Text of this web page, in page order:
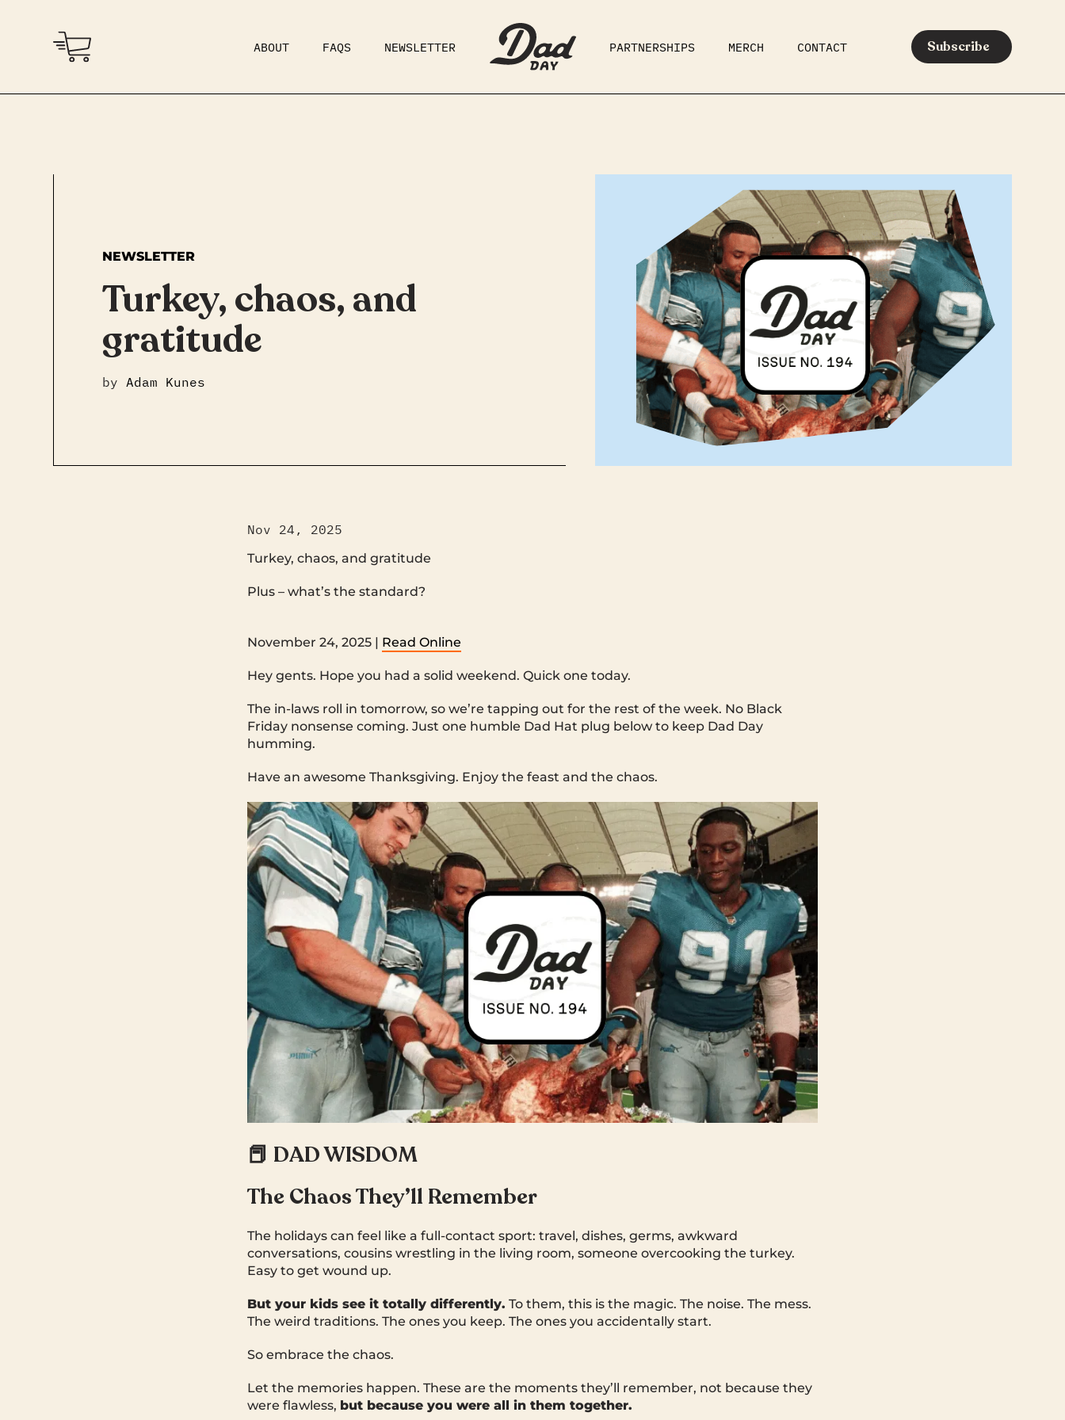
ABOUT FAQS NEWSLETTER PARTNERSHIPS MERCH CONTACT Subscribe
DAD BOD PARENTING MEDIA
NEWSLETTER
Turkey, chaos, and
gratitude
by Adam Kunes
Nov 24, 2025
Turkey, chaos, and gratitude
Plus – what’s the standard? ‌ ‌ ‌ ‌ ‌ ‌ ‌ ‌ ‌ ‌ ‌ ‌ ‌ ‌ ‌ ‌ ‌ ‌ ‌ ‌ ‌ ‌ ‌ ‌ ‌ ‌ ‌ ‌ ‌ ‌ ‌ ‌ ‌ ‌ ‌ ‌ ‌ ‌ ‌ ‌ ‌ ‌ ‌ ‌ ‌ ‌ ‌ ‌ ‌ ‌ ‌ ‌ ‌ ‌ ‌ ‌ ‌ ‌ ‌ ‌ ‌ ‌ ‌ ‌ ‌ ‌ ‌ ‌ ‌ ‌ ‌ ‌ ‌ ‌ ‌ ‌ ‌ ‌ ‌ ‌ ‌ ‌ ‌ ‌ ‌ ‌ ‌ ‌ ‌ ‌ ‌ ‌ ‌ ‌ ‌ ‌ ‌ ‌ ‌ ‌ ‌ ‌ ‌ ‌ ‌ ‌ ‌ ‌ ‌ ‌ ‌ ‌ ‌ ‌ ‌ ‌ ‌ ‌ ‌ ‌ ‌ ‌ ‌
November 24, 2025 | Read Online
Hey gents. Hope you had a solid weekend. Quick one today.
The in-laws roll in tomorrow, so we’re tapping out for the rest of the week. No Black
Friday nonsense coming. Just one humble Dad Hat plug below to keep Dad Day
humming.
Have an awesome Thanksgiving. Enjoy the feast and the chaos.
📕 DAD WISDOM
The Chaos They’ll Remember
The holidays can feel like a full-contact sport: travel, dishes, germs, awkward
conversations, cousins wrestling in the living room, someone overcooking the turkey.
Easy to get wound up.
But your kids see it totally differently. To them, this is the magic. The noise. The mess.
The weird traditions. The ones you keep. The ones you accidentally start.
So embrace the chaos.
Let the memories happen. These are the moments they’ll remember, not because they
were flawless, but because you were all in them together.